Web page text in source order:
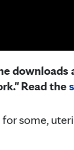
downloads
Read the
some,